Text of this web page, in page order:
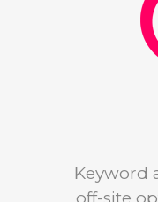
Keyword
off-site